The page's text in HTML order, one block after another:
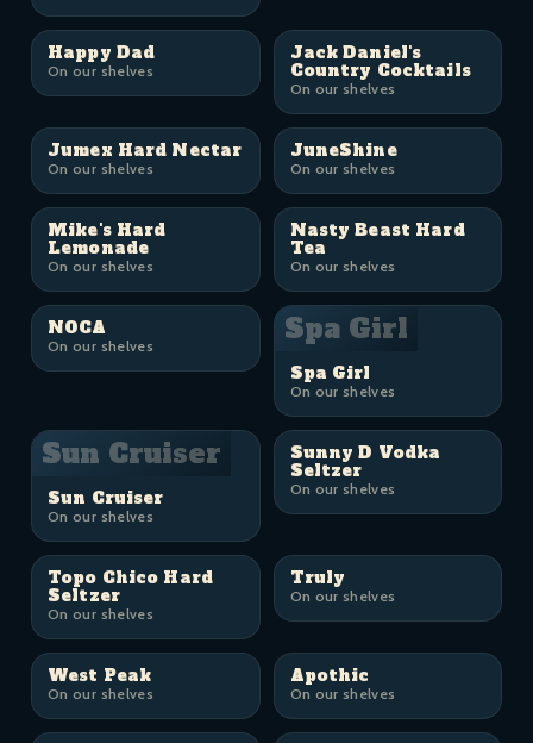
Happy Dad
On our shelves
Jack Daniel's
Country Cocktails
On our shelves
Jumex Hard Nectar
On our shelves
JuneShine
On our shelves
Mike's Hard
Lemonade
On our shelves
Nasty Beast Hard
Tea
On our shelves
NOCA
On our shelves Spa Girl
Spa Girl
On our shelves
Sun Cruiser
Sun Cruiser
On our shelves
Sunny D Vodka
Seltzer
On our shelves
Topo Chico Hard
Seltzer
On our shelves
Truly
On our shelves
West Peak
On our shelves
Apothic
On our shelves